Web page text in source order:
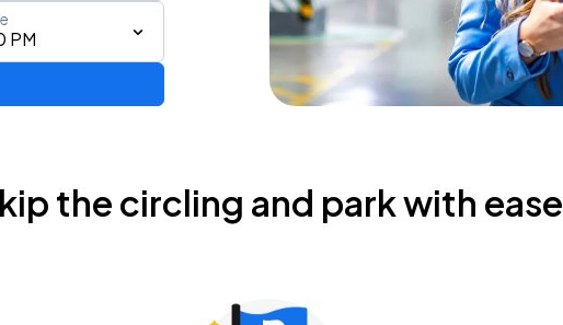
PM
the circling and park with ease